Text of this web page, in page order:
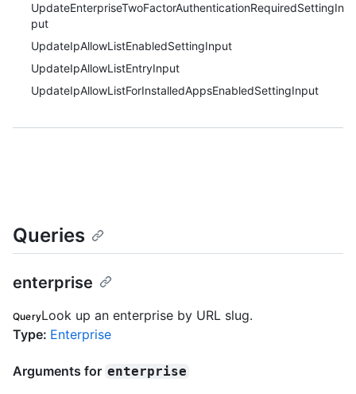
UpdateEnterpriseTwoFactorAuthenticationRequiredSettingIn
put
UpdateIpAllowListEnabledSettingInput
UpdateIpAllowListEntryInput
UpdateIpAllowListForInstalledAppsEnabledSettingInput
Queries
enterprise
QueryLook up an enterprise by URL slug.
Type: Enterprise
Arguments for enterprise